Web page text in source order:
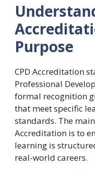
Purpose
CPD Accreditation
Professional
formal recognition
that meet specific
standards. The
Accreditation is to
learning is
real-world careers.